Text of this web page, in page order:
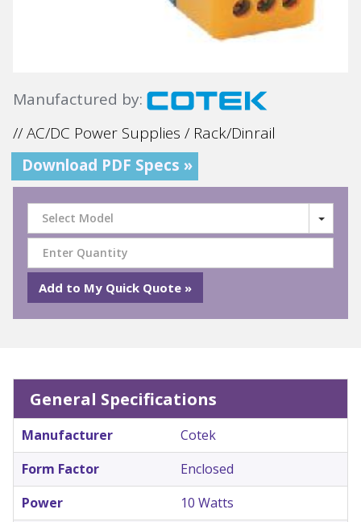
Manufactured by:
// AC/DC Power Supplies / Rack/Dinrail
Download PDF Specs »
Select Model
General Specifications
Manufacturer
Cotek
Form Factor
Enclosed
Power
10 Watts